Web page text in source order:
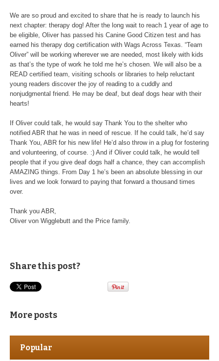
We are so proud and excited to share that he is ready to launch his
next chapter: therapy dog! After the long wait to reach 1 year of age to
be eligible, Oliver has passed his Canine Good Citizen test and has
earned his therapy dog certification with Wags Across Texas. “Team
Oliver” will be working wherever we are needed, most likely with kids
as that’s the type of work he told me he’s chosen. We will also be a
READ certified team, visiting schools or libraries to help reluctant
young readers discover the joy of reading to a cuddly and
nonjudgmental friend. He may be deaf, but deaf dogs hear with their
hearts!
If Oliver could talk, he would say Thank You to the shelter who
notified ABR that he was in need of rescue. If he could talk, he’d say
Thank You, ABR for his new life! He’d also throw in a plug for fostering
and volunteering, of course. :) And if Oliver could talk, he would tell
people that if you give deaf dogs half a chance, they can accomplish
AMAZING things. From Day 1 he’s been an absolute blessing in our
lives and we look forward to paying that forward a thousand times
over.
Thank you ABR,
Oliver von Wigglebutt and the Price family.
Share this post?
More posts
Popular